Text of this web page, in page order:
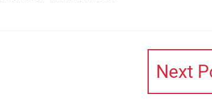
Next